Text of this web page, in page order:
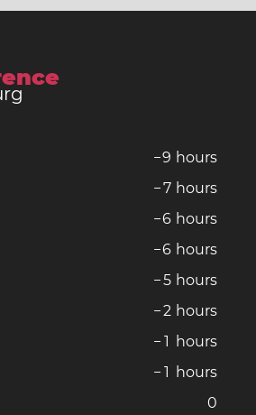
−9 hours
−7 hours
−6 hours
−6 hours
−5 hours
−2 hours
− 1 hours
− 1 hours
0